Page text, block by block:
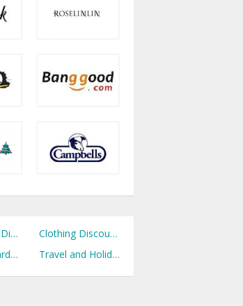
Free Delivery Discount Codes
Clothing Discount Codes
Home and Garden Discount Codes
Travel and Holidays Discount Codes